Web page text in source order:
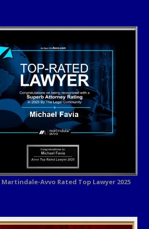
Martindale-Avvo Rated Top Lawyer 2025